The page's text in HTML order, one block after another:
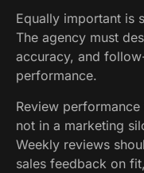
Equally important is
The agency must
accuracy, and
performance.
Review
not in a marketing
Weekly reviews
sales feedback on